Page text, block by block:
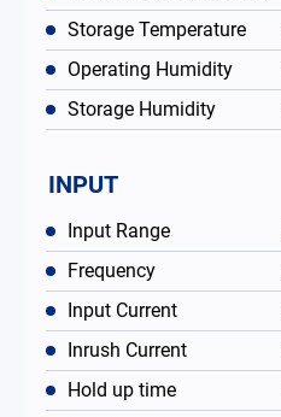
Storage Temperature
Operating Humidity
Storage Humidity
INPUT
Input Range
Frequency
Input Current
Inrush Current
Hold up time